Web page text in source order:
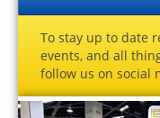
To stay up to date
events, and all
follow us on social